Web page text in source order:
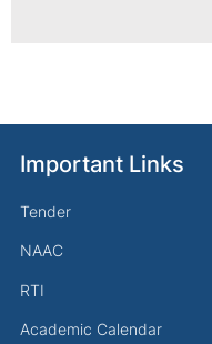
Important Links
Tender
NAAC
RTI
Academic Calendar